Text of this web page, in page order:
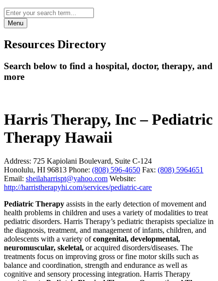
Menu
Resources Directory
Search below to find a hospital, doctor, therapy, and
more
Harris Therapy, Inc – Pediatric
Therapy Hawaii
Address: 725 Kapiolani Boulevard, Suite C-124
Honolulu, HI 96813 Phone: (808) 596-4650 Fax: (808) 5964651
Email: sheilaharrispt@yahoo.com Website:
http://harristherapyhi.com/services/pediatric-care
Pediatric Therapy assists in the early detection of movement and
health problems in children and uses a variety of modalities to treat
pediatric disorders. Harris Therapy’s pediatric therapists specialize in
the diagnosis, treatment, and management of infants, children, and
adolescents with a variety ofcongenital, developmental,
neuromuscular, skeletal, or acquired disorders/diseases. The
treatments focus on improving gross or fine motor skills such as
balance and coordination, strength and endurance as well as
cognitive and sensory processing integration. Harris Therapy